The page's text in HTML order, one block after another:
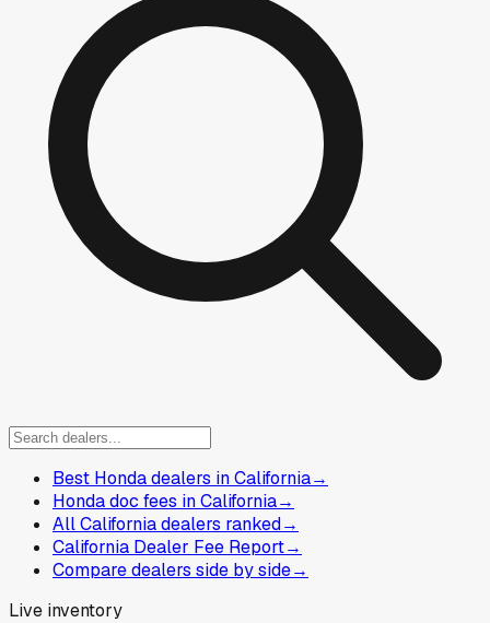
Best Honda dealers in California→
Honda doc fees in California→
All California dealers ranked→
California Dealer Fee Report→
Compare dealers side by side→
Live inventory